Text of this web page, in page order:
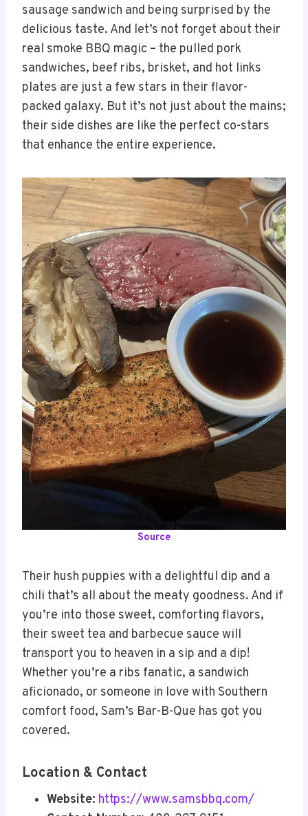
sausage sandwich and being surprised by the
delicious taste. And let’s not forget about their
real smoke BBQ magic – the pulled pork
sandwiches, beef ribs, brisket, and hot links
plates are just a few stars in their flavor-
packed galaxy. But it’s not just about the mains;
their side dishes are like the perfect co-stars
that enhance the entire experience.
Source
Their hush puppies with a delightful dip and a
chili that’s all about the meaty goodness. And if
you’re into those sweet, comforting flavors,
their sweet tea and barbecue sauce will
transport you to heaven in a sip and a dip!
Whether you’re a ribs fanatic, a sandwich
aficionado, or someone in love with Southern
comfort food, Sam’s Bar-B-Que has got you
covered.
Location & Contact
Website: https://www.samsbbq.com/